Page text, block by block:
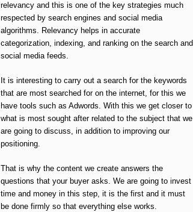
relevancy and this is one of the key strategies much
respected by search engines and social media
algorithms. Relevancy helps in accurate
categorization, indexing, and ranking on the search and
social media feeds.
It is interesting to carry out a search for the keywords
that are most searched for on the internet, for this we
have tools such as Adwords. With this we get closer to
what is most sought after related to the subject that we
are going to discuss, in addition to improving our
positioning.
That is why the content we create answers the
questions that your buyer asks. We are going to invest
time and money in this step, it is the first and it must
be done firmly so that everything else works.